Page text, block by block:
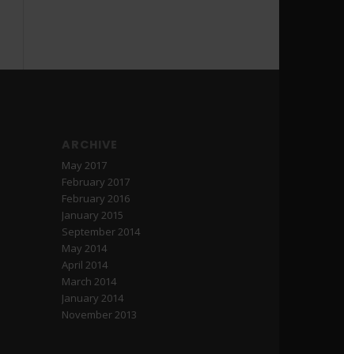
ARCHIVE
May 2017
February 2017
February 2016
January 2015
September 2014
May 2014
April 2014
March 2014
January 2014
November 2013